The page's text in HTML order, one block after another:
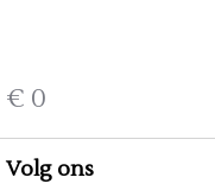
€ 0
Volg ons